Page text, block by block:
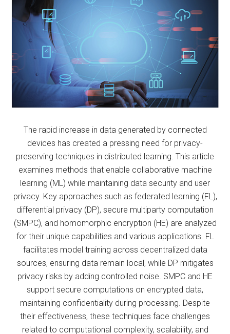
The rapid increase in data generated by connected
devices has created a pressing need for privacy-
preserving techniques in distributed learning. This article
examines methods that enable collaborative machine
learning (ML) while maintaining data security and user
privacy. Key approaches such as federated learning (FL),
differential privacy (DP), secure multiparty computation
(SMPC), and homomorphic encryption (HE) are analyzed
for their unique capabilities and various applications. FL
facilitates model training across decentralized data
sources, ensuring data remain local, while DP mitigates
privacy risks by adding controlled noise. SMPC and HE
support secure computations on encrypted data,
maintaining confidentiality during processing. Despite
their effectiveness, these techniques face challenges
related to computational complexity, scalability, and